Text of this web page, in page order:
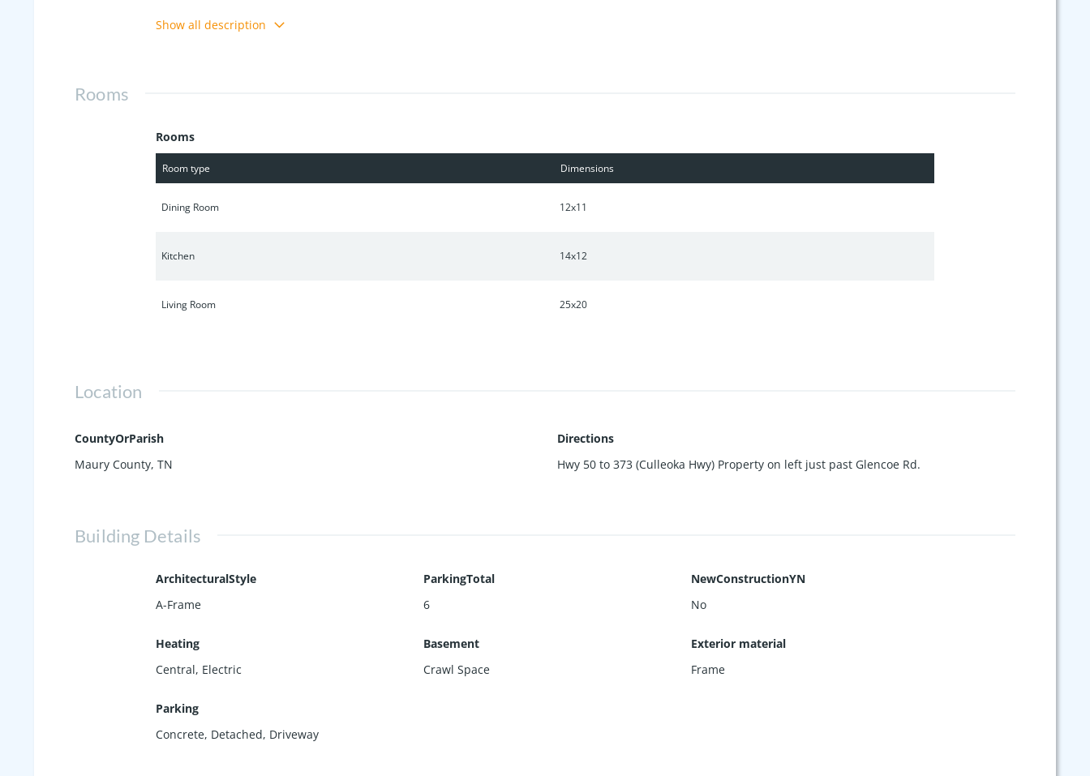
Garage/Workshop, Others outbuildings (12x 8, 8x10, 7.5x7.5). Main House Great Space in attic to add two more bedrooms and a bath.
Show all description
Rooms
Rooms
Room type Dimensions
Dining Room 12x11
Kitchen 14x12
Living Room 25x20
Location
CountyOrParish
Maury County, TN
Directions
Hwy 50 to 373 (Culleoka Hwy) Property on left just past Glencoe Rd.
Building Details
ArchitecturalStyle
A-Frame
ParkingTotal
6
NewConstructionYN
No
Heating
Central, Electric
Basement
Crawl Space
Exterior material
Frame
Parking
Concrete, Detached, Driveway